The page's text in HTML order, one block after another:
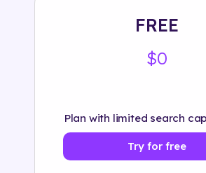
FREE
$0
Plan with limited search
Try for free